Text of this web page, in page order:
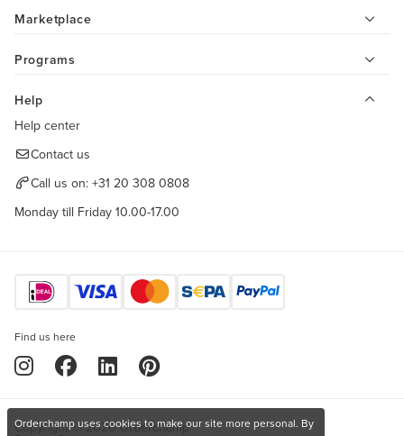
Marketplace
Programs
Help
Help center
Contact us
Call us on: +31 20 308 0808
Monday till Friday 10.00-17.00
Find us here
Copyright © 2026 Orderchamp
Orderchamp uses cookies to make our site more personal. By